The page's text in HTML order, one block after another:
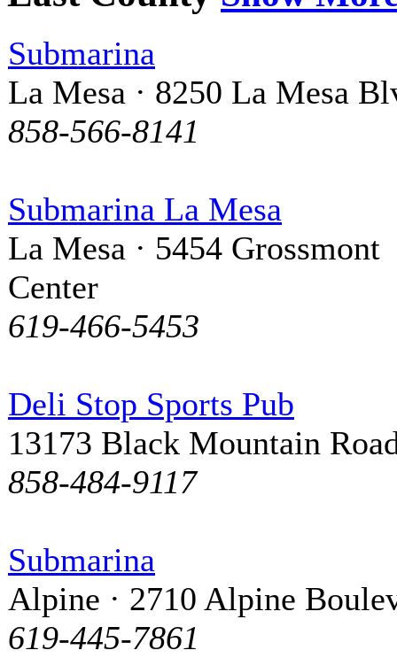
Submarina
La Mesa · 8250 La Mesa
858-566-8141
Submarina La Mesa
La Mesa · 5454 Grossmont
Center
619-466-5453
Deli Stop Sports Pub
13173 Black Mountain
858-484-9117
Submarina
Alpine · 2710 Alpine
619-445-7861